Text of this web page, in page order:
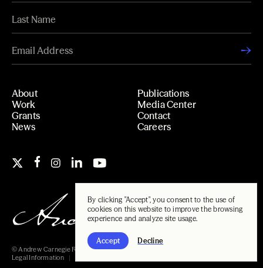
By clicking "Accept", you consent to the use of
cookies on this website to improve the browsing
experience and analyze site usage.
Accept Decline
About
Work
Grants
News
Publications
Media Center
Contact
Careers
© Andrew Carnegie Foundation, 2026
Legal Information